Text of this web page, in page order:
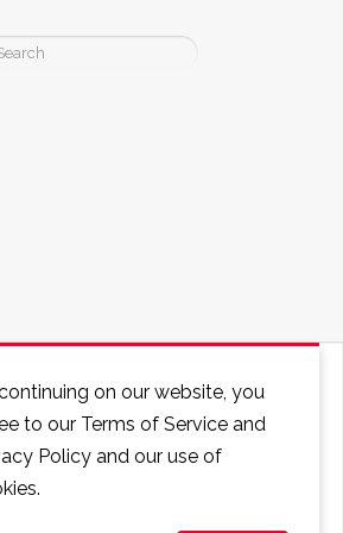
on our website, you
to our Terms of Service and
Policy and our use of